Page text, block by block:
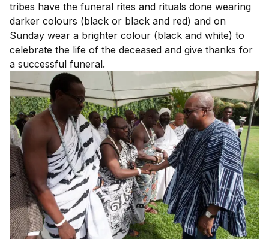
tribes have the funeral rites and rituals done wearing
darker colours (black or black and red) and on
Sunday wear a brighter colour (black and white) to
celebrate the life of the deceased and give thanks for
a successful funeral.